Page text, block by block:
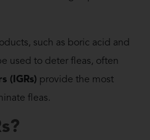
such as boric acid and
used to deter fleas, often
(IGRs) provide the most
fleas.